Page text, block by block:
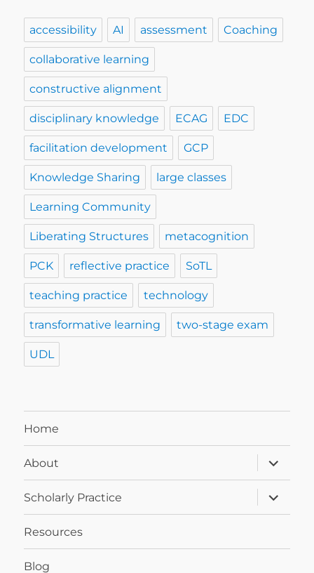
accessibility AI assessment Coaching
collaborative learning
constructive alignment
disciplinary knowledge ECAG EDC
facilitation development GCP
Knowledge Sharing large classes
Learning Community
Liberating Structures metacognition
PCK reflective practice SoTL
teaching practice technology
transformative learning two-stage exam
UDL
Home
About
expand
child
menu
Scholarly Practice
expand
child
menu
Resources
Blog